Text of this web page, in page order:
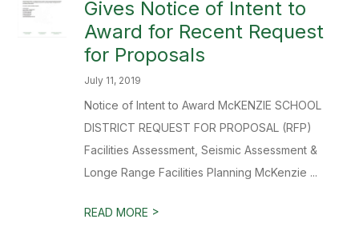
Gives Notice of Intent to
Award for Recent Request
for Proposals
July 11, 2019
Notice of Intent to Award McKENZIE SCHOOL
DISTRICT REQUEST FOR PROPOSAL (RFP)
Facilities Assessment, Seismic Assessment &
Longe Range Facilities Planning McKenzie ...
READ MORE >